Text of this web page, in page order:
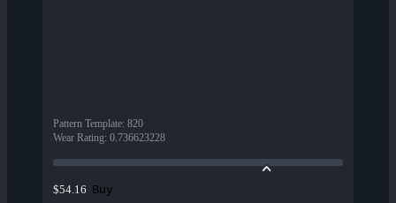
Pattern Template: 820
Wear Rating: 0.736623228
$54.16 Buy